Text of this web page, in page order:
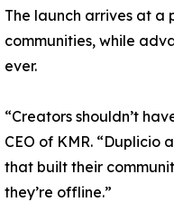
The launch arrives at a
communities, while
ever.
“Creators shouldn’t
CEO of KMR.
that built their
they’re offline.”